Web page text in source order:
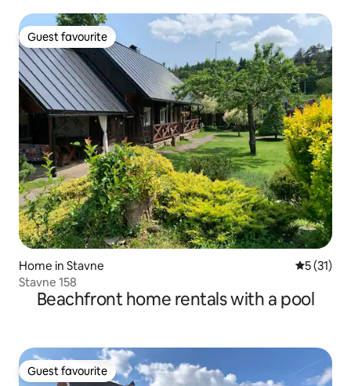
Guest favourite
Guest favourite
Home in Stavne 5 out of 5
5 (31)
Stavne 158
Beachfront home rentals with a pool
Guest favourite
Guest favourite